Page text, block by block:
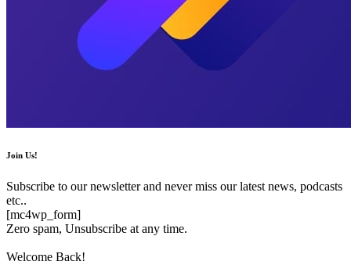
Join Us!
Subscribe to our newsletter and never miss our latest news, podcasts
etc..
[mc4wp_form]
Zero spam, Unsubscribe at any time.
Welcome Back!